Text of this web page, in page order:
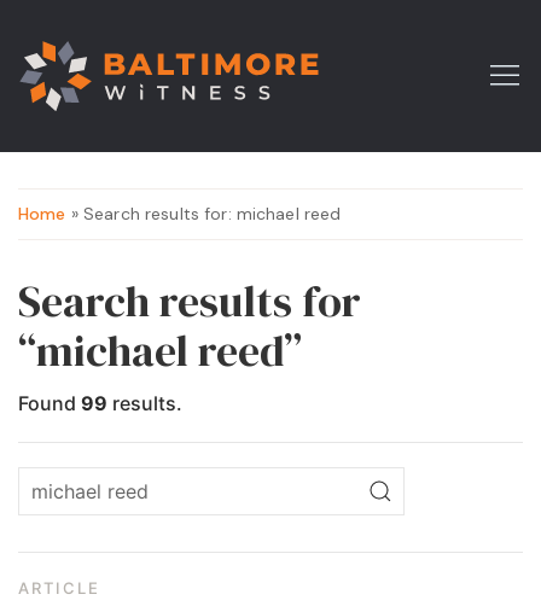
Home » Search results for: michael reed
Search results for
“michael reed”
Found 99 results.
ARTICLE